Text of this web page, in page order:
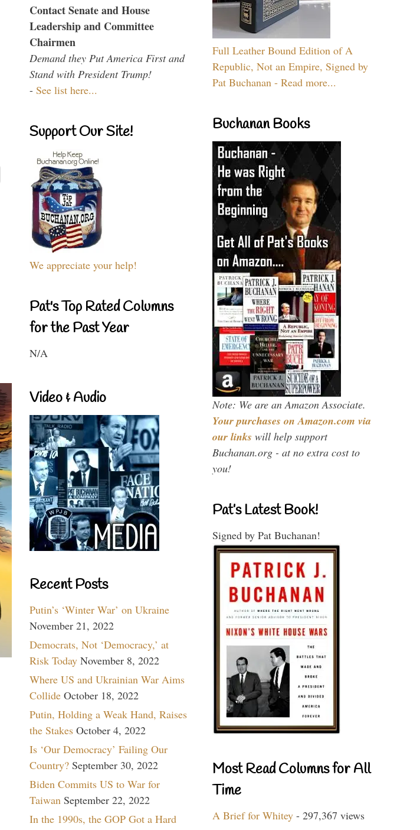
Contact Senate and House
Leadership and Committee
Chairmen
Demand they Put America First and
Stand with President Trump!
- See list here...
Support Our Site!
We appreciate your help!
Pat's Top Rated Columns
for the Past Year
N/A
Video & Audio
Recent Posts
Putin’s ‘Winter War’ on Ukraine
November 21, 2022
Democrats, Not ‘Democracy,’ at
Risk Today November 8, 2022
Where US and Ukrainian War Aims
Collide October 18, 2022
Putin, Holding a Weak Hand, Raises
the Stakes October 4, 2022
Is ‘Our Democracy’ Failing Our
Country? September 30, 2022
Biden Commits US to War for
Taiwan September 22, 2022
In the 1990s, the GOP Got a Hard
Full Leather Bound Edition of A
Republic, Not an Empire, Signed by
Pat Buchanan - Read more...
Buchanan Books
Note: We are an Amazon Associate.
Your purchases on Amazon.com via
our links will help support
Buchanan.org - at no extra cost to
you!
Pat’s Latest Book!
Signed by Pat Buchanan!
Most Read Columns for All
Time
A Brief for Whitey - 297,367 views